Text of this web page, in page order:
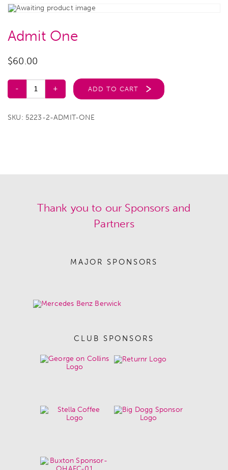
Admit One
$60.00
ADD TO CART
SKU: 5223-2-ADMIT-ONE
Thank you to our Sponsors and
Partners
MAJOR SPONSORS
CLUB SPONSORS